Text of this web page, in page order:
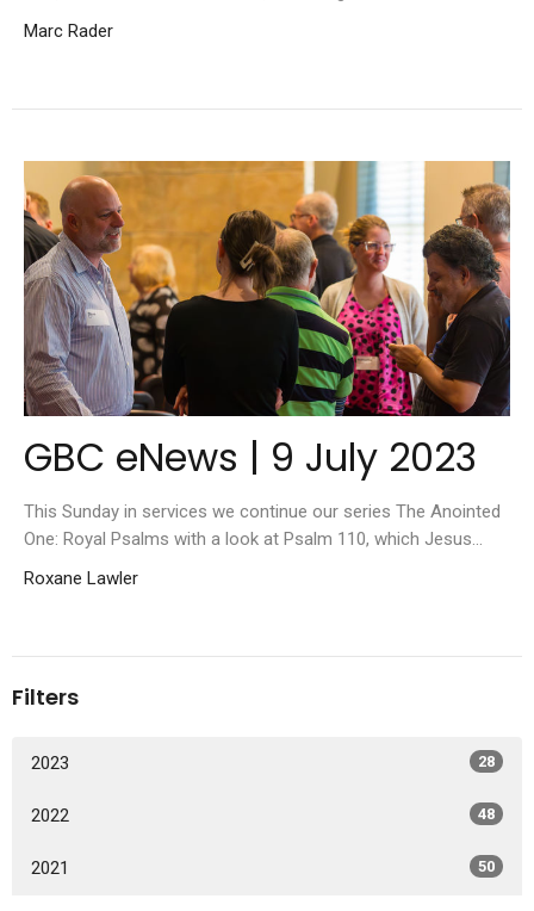
Marc Rader
GBC eNews | 9 July 2023
This Sunday in services we continue our series The Anointed
One: Royal Psalms with a look at Psalm 110, which Jesus...
Roxane Lawler
Filters
2023 28
2022 48
2021 50